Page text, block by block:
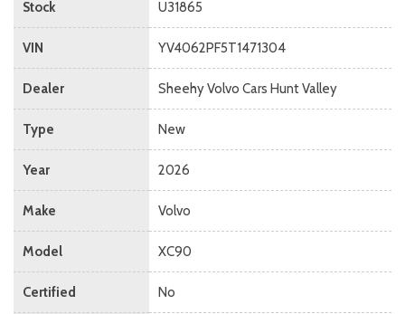
Stock U31865
VIN YV4062PF5T1471304
Dealer Sheehy Volvo Cars Hunt Valley
Type New
Year 2026
Make Volvo
Model XC90
Certified No